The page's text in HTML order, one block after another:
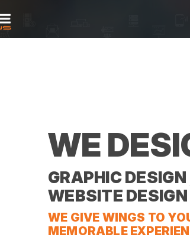
WE
GRAPHIC
WEBSITE
WE GIVE WINGS TO
MEMORABLE